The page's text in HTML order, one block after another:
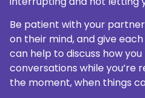
Be patient with your
on their mind, and give
can help to discuss how
conversations while you’re
the moment, when things